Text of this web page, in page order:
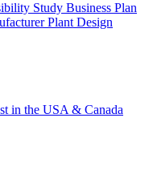
Study Business Plan
Plant Design
in the USA & Canada